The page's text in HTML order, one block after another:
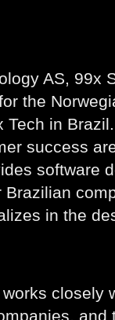
AS, 99x
the
in
success
software
in the
closely